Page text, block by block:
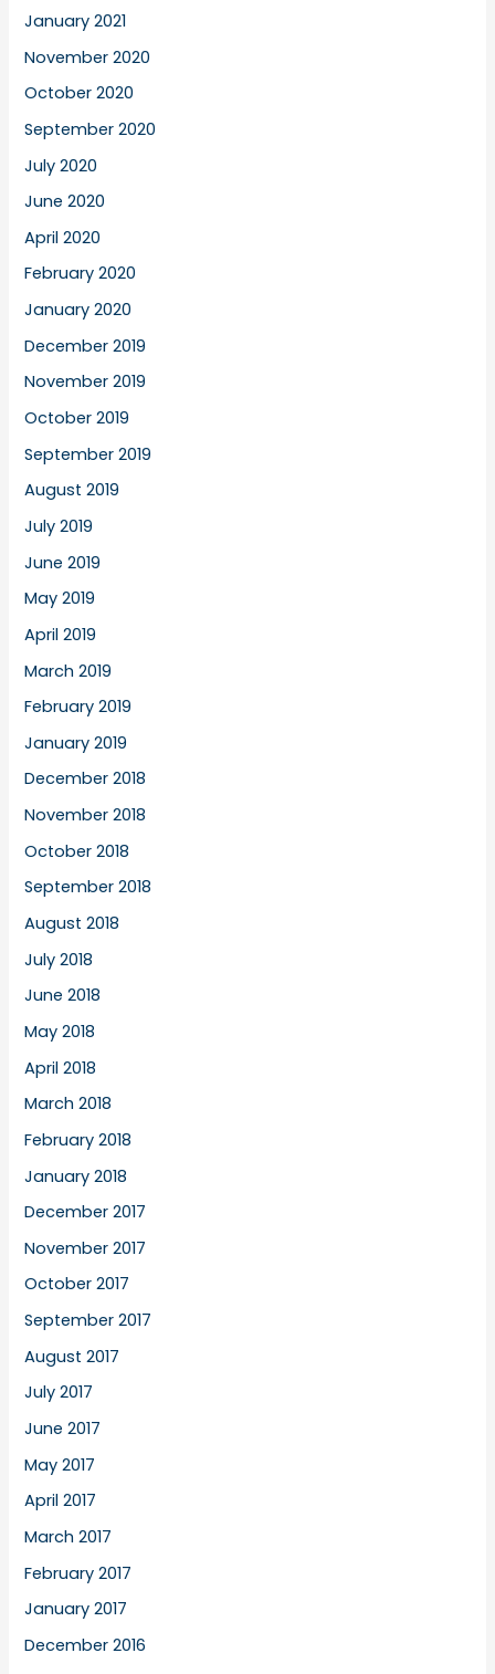
January 2021
November 2020
October 2020
September 2020
July 2020
June 2020
April 2020
February 2020
January 2020
December 2019
November 2019
October 2019
September 2019
August 2019
July 2019
June 2019
May 2019
April 2019
March 2019
February 2019
January 2019
December 2018
November 2018
October 2018
September 2018
August 2018
July 2018
June 2018
May 2018
April 2018
March 2018
February 2018
January 2018
December 2017
November 2017
October 2017
September 2017
August 2017
July 2017
June 2017
May 2017
April 2017
March 2017
February 2017
January 2017
December 2016